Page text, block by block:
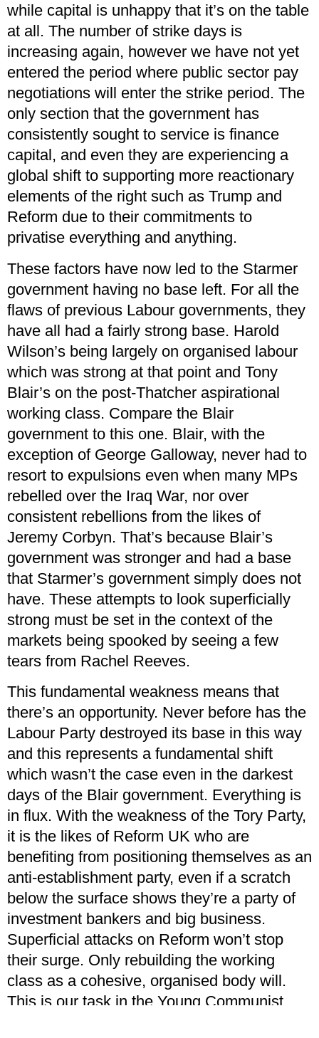
while capital is unhappy that it’s on the table
at all. The number of strike days is
increasing again, however we have not yet
entered the period where public sector pay
negotiations will enter the strike period. The
only section that the government has
consistently sought to service is finance
capital, and even they are experiencing a
global shift to supporting more reactionary
elements of the right such as Trump and
Reform due to their commitments to
privatise everything and anything.
These factors have now led to the Starmer
government having no base left. For all the
flaws of previous Labour governments, they
have all had a fairly strong base. Harold
Wilson’s being largely on organised labour
which was strong at that point and Tony
Blair’s on the post-Thatcher aspirational
working class. Compare the Blair
government to this one. Blair, with the
exception of George Galloway, never had to
resort to expulsions even when many MPs
rebelled over the Iraq War, nor over
consistent rebellions from the likes of
Jeremy Corbyn. That’s because Blair’s
government was stronger and had a base
that Starmer’s government simply does not
have. These attempts to look superficially
strong must be set in the context of the
markets being spooked by seeing a few
tears from Rachel Reeves.
This fundamental weakness means that
there’s an opportunity. Never before has the
Labour Party destroyed its base in this way
and this represents a fundamental shift
which wasn’t the case even in the darkest
days of the Blair government. Everything is
in flux. With the weakness of the Tory Party,
it is the likes of Reform UK who are
benefiting from positioning themselves as an
anti-establishment party, even if a scratch
below the surface shows they’re a party of
investment bankers and big business.
Superficial attacks on Reform won’t stop
their surge. Only rebuilding the working
class as a cohesive, organised body will.
This is our task in the Young Communist